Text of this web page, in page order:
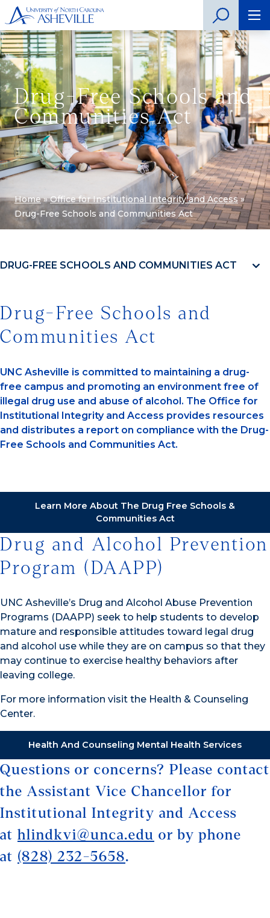
Drug-Free Schools and
Communities Act
Home»Office for Institutional Integrity and Access»
Drug-Free Schools and Communities Act
DRUG-FREE SCHOOLS AND COMMUNITIES ACT
Drug-Free Schools and
Communities Act
UNC Asheville is committed to maintaining a drug-
free campus and promoting an environment free of
illegal drug use and abuse of alcohol. The Office for
Institutional Integrity and Access provides resources
and distributes a report on compliance with the Drug-
Free Schools and Communities Act.
Learn More About The Drug Free Schools &
Communities Act
Drug and Alcohol Prevention
Program (DAAPP)
UNC Asheville’s Drug and Alcohol Abuse Prevention
Programs (DAAPP) seek to help students to develop
mature and responsible attitudes toward legal drug
and alcohol use while they are on campus so that they
may continue to exercise healthy behaviors after
leaving college.
For more information visit the Health & Counseling
Center.
Health And Counseling Mental Health Services
Questions or concerns? Please contact
the Assistant Vice Chancellor for
Institutional Integrity and Access
at hlindkvi@unca.edu or by phone
at (828) 232-5658.